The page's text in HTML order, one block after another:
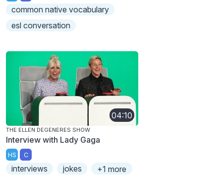
common native vocabulary
esl conversation
04:10
THE ELLEN DEGENERES SHOW
Interview with Lady Gaga
HS C
interviews jokes +1 more